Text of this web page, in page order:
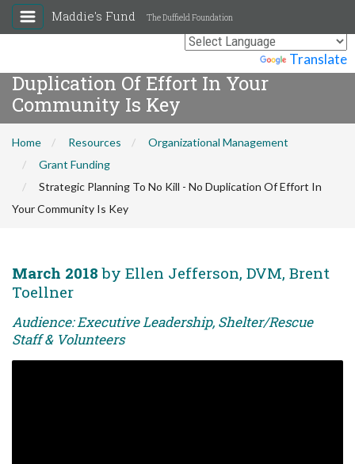
Translate
Maddie's Fund The Duffield Foundation
Strategic Planning To No Kill - No
Duplication Of Effort In Your
Community Is Key
Home Resources
Organizational Management
Grant Funding
Strategic Planning To No Kill - No Duplication Of Effort In
Your Community Is Key
March 2018 by Ellen Jefferson, DVM, Brent
Toellner
Audience: Executive Leadership, Shelter/Rescue
Staff & Volunteers